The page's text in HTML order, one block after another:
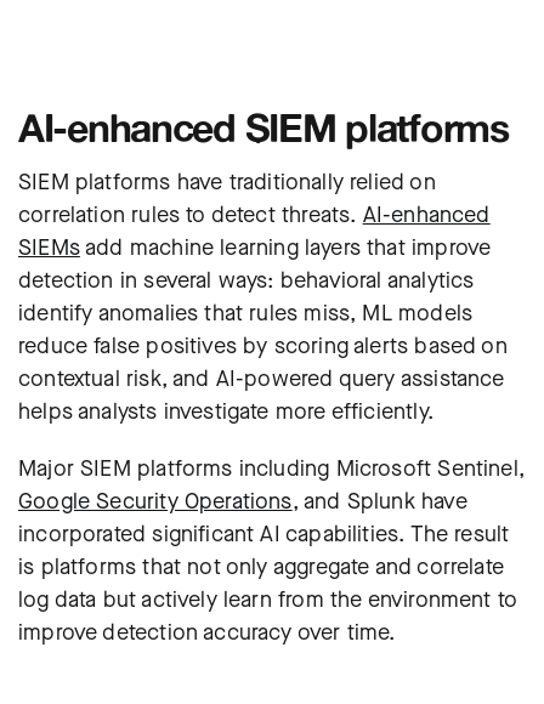
AI-enhanced SIEM platforms
SIEM platforms have traditionally relied on
correlation rules to detect threats. AI-enhanced
SIEMsadd machine learning layers that improve
detection in several ways: behavioral analytics
identify anomalies that rules miss, ML models
reduce false positives by scoring alerts based on
contextual risk, and AI-powered query assistance
helps analysts investigate more efficiently.
Major SIEM platforms including Microsoft Sentinel,
Google Security Operations, and Splunk have
incorporated significant AI capabilities. The result
is platforms that not only aggregate and correlate
log data but actively learn from the environment to
improve detection accuracy over time.